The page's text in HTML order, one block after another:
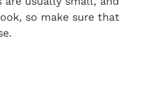
so make sure that